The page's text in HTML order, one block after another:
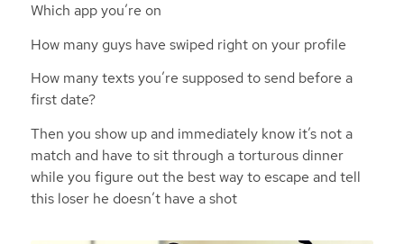
Which app you’re on
How many guys have swiped right on your profile
How many texts you’re supposed to send before a
first date?
Then you show up and immediately know it’s not a
match and have to sit through a torturous dinner
while you figure out the best way to escape and tell
this loser he doesn’t have a shot